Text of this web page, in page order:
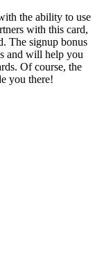
the ability to use
with this card,
The signup bonus
and will help you
Of course, the
you there!